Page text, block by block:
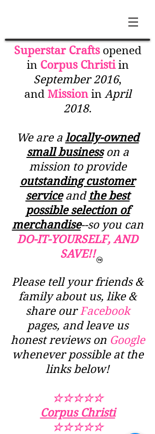
Superstar Crafts opened
in Corpus Christiin
September 2016,
and Missionin April
2018.
We are a locally-owned
small businesson a
mission to provide
outstanding customer
serviceand the best
possible selection of
merchandise--so you can
DO-IT-YOURSELF, AND
SAVE!!
Please tell your friends &
family about us, like &
share ourFacebook
pages, and leave us
honest reviews on Google
whenever possible at the
links below!
☆☆☆☆☆
Corpus Christi
☆☆☆☆☆